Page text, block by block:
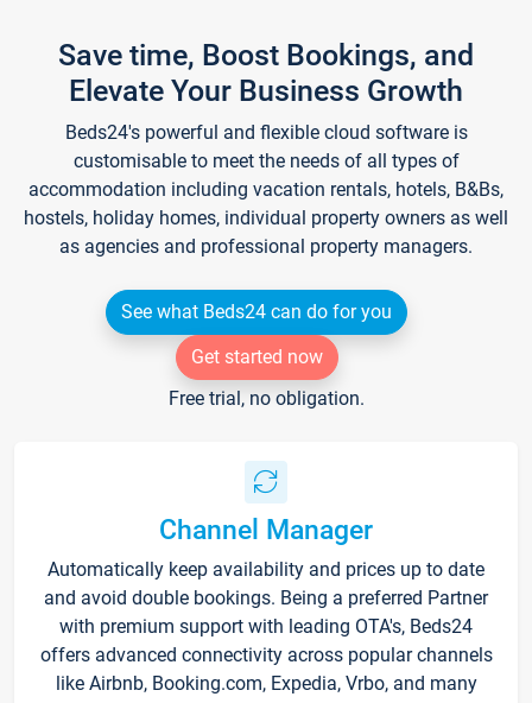
Save time, Boost Bookings, and
Elevate Your Business Growth
Beds24's powerful and flexible cloud software is
customisable to meet the needs of all types of
accommodation including vacation rentals, hotels, B&Bs,
hostels, holiday homes, individual property owners as well
as agencies and professional property managers.
See what Beds24 can do for you
Get started now
Free trial, no obligation.
Channel Manager
Automatically keep availability and prices up to date
and avoid double bookings. Being a preferred Partner
with premium support with leading OTA's, Beds24
offers advanced connectivity across popular channels
like Airbnb, Booking.com, Expedia, Vrbo, and many